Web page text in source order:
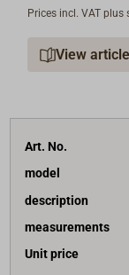
Prices incl. VAT
View
Art. No.
model
description
measurements
Unit price